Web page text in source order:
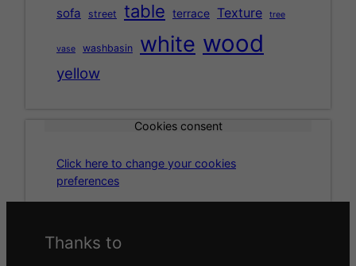
sofa street table terrace Texture tree
vase washbasin white wood
yellow
Cookies consent
Click here to change your cookies
preferences
Thanks to